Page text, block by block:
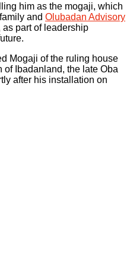
him as the mogaji, which
and Olubadan Advisory
part of leadership
Mogaji of the ruling house
of Ibadanland, the late Oba
after his installation on